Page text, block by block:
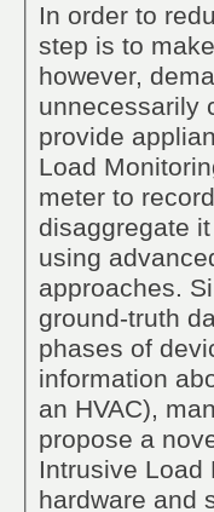
In order to
step is to
however,
unnecessarily
provide
Load
meter to
disaggregate
using
approaches.
ground-truth
phases of
information
an HVAC),
propose a
Intrusive Load
hardware and